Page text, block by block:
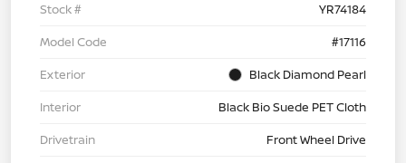
Stock #
YR74184
Model Code
#17116
Exterior
Black Diamond Pearl
Interior
Black Bio Suede PET Cloth
Drivetrain
Front Wheel Drive